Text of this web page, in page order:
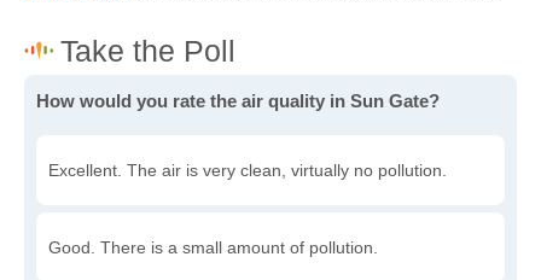
How would you rate the air quality in Sun Gate?
Excellent. The air is very clean, virtually no pollution.
Good. There is a small amount of pollution.